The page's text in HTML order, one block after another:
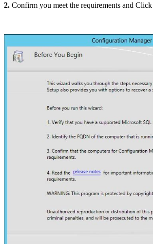
2. Confirm you meet the requirements and